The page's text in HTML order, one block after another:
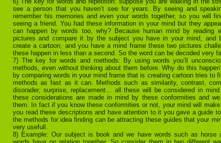
see a person that you haven’t see for years. By seeing and
remember his memories and even your words together, so you will
seeing a friend. You had these information in your mind but they
can happen by words too, why? Because human mind by reading
pictures and compare it by the subject you have in your mind, and
create a cartoon, and you have a mind frame these two pictures
these happen in less than a second. So the word can be decoded very
7) The key for words and methods: By using words you’ll
methods, even without thinking about them before. Why do this
by comparing words in your mind frame that is creating cartoon tries to
methods as fast as it can. Methods such as similarity, contrast,
disorader, surprise, replacement… all these will be considered in
these considerations are made in mind by these conformities and
them. In fact if you know these conformities or not, your mind will
you read these descriptions and have attention to it you gave a guide
the methods for idea finding can be attracting these guides that your
very usefull.
8) Example: Our subject is book and we have words such as horse